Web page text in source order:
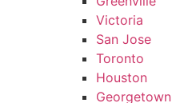
Victoria
San Jose
Toronto
Houston
Georgetown